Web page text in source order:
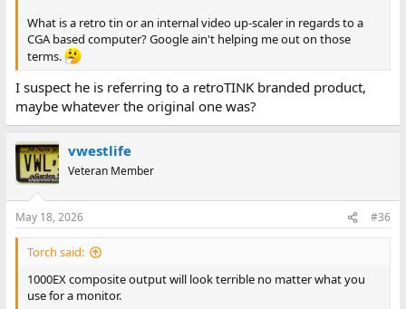
What is a retro tin or an internal video up-scaler in regards to a
CGA based computer? Google ain't helping me out on those
terms.
I suspect he is referring to a retroTINK branded product,
maybe whatever the original one was?
vwestlife
Veteran Member
May 18, 2026 #36
Torch said:
1000EX composite output will look terrible no matter what you
use for a monitor.